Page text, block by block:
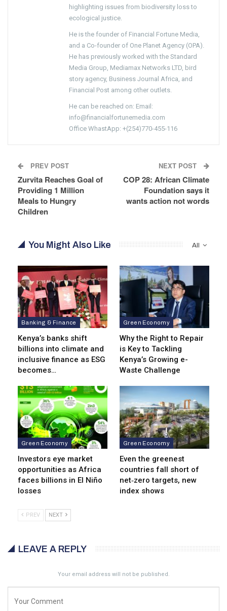
highlighting issues from biodiversity loss to
ecological justice.
He is the founder of Financial Fortune Media,
and a Co-founder of One Planet Agency (OPA).
He has previously worked with the Standard
Media Group, Mediamax Networks LTD, bird
story agency, Business Journal Africa, and
Financial Post among other outlets.
He can be reached on: Email:
info@financialfortunemedia.com
Office WhastApp: +(254)770-455-116
PREV POST
Zurvita Reaches Goal of
Providing 1 Million
Meals to Hungry
Children
NEXT POST
COP 28: African Climate
Foundation says it
wants action not words
All
You Might Also Like
Banking & Finance
Kenya’s banks shift
billions into climate and
inclusive finance as ESG
becomes…
Green Economy
Why the Right to Repair
is Key to Tackling
Kenya’s Growing e-
Waste Challenge
Green Economy
Investors eye market
opportunities as Africa
faces billions in El Niño
losses
Green Economy
Even the greenest
countries fall short of
net‑zero targets, new
index shows
PREV NEXT
LEAVE A REPLY
Your email address will not be published.